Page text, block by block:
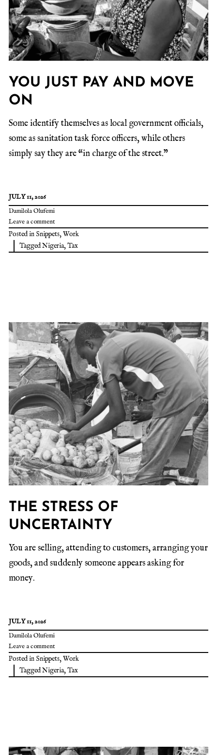
YOU JUST PAY AND MOVE
ON
Some identify themselves as local government officials,
some as sanitation task force officers, while others
simply say they are “in charge of the street.”
JULY 11, 2026
Damilola Olufemi
Leave a comment
Posted in Snippets,Work
TaggedNigeria,Tax
THE STRESS OF
UNCERTAINTY
You are selling, attending to customers, arranging your
goods, and suddenly someone appears asking for
money.
JULY 11, 2026
Damilola Olufemi
Leave a comment
Posted in Snippets,Work
TaggedNigeria,Tax